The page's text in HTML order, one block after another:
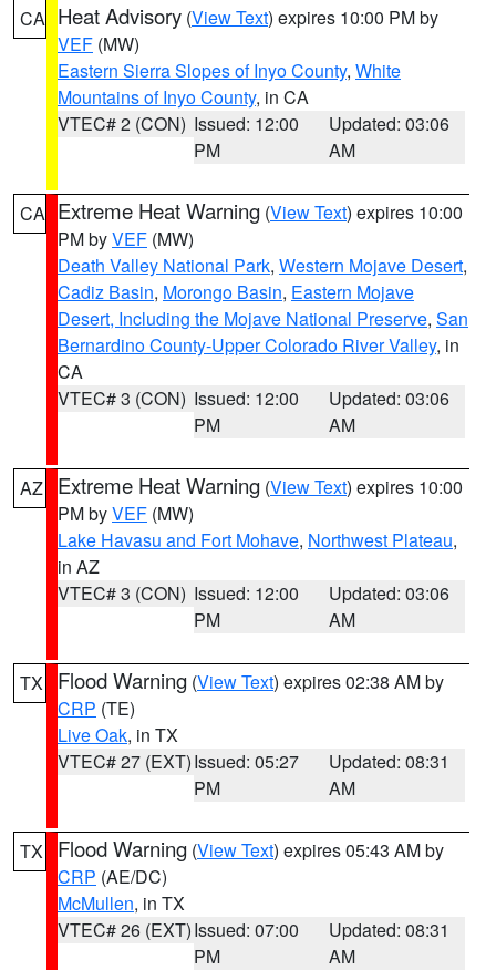
CA Heat Advisory (View Text) expires 10:00 PM by
VEF (MW)
Eastern Sierra Slopes of Inyo County, White
Mountains of Inyo County, in CA
VTEC# 2 (CON) Issued: 12:00
PM
Updated: 03:06
AM
CA Extreme Heat Warning (View Text) expires 10:00
PM byVEF (MW)
Death Valley National Park, Western Mojave Desert,
Cadiz Basin, Morongo Basin, Eastern Mojave
Desert, Including the Mojave National Preserve, San
Bernardino County-Upper Colorado River Valley, in
CA
VTEC# 3 (CON) Issued: 12:00
PM
Updated: 03:06
AM
AZ Extreme Heat Warning (View Text) expires 10:00
PM byVEF (MW)
Lake Havasu and Fort Mohave, Northwest Plateau,
in AZ
VTEC# 3 (CON) Issued: 12:00
PM
Updated: 03:06
AM
TX Flood Warning (View Text) expires 02:38 AM by
CRP (TE)
Live Oak, in TX
VTEC# 27 (EXT)Issued: 05:27
PM
Updated: 08:31
AM
TX Flood Warning (View Text) expires 05:43 AM by
CRP (AE/DC)
McMullen, in TX
VTEC# 26 (EXT)Issued: 07:00
PM
Updated: 08:31
AM